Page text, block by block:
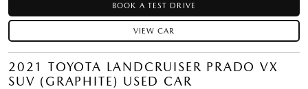
BOOK A TEST DRIVE
VIEW CAR
2021 TOYOTA LANDCRUISER PRADO VX
SUV (GRAPHITE) USED CAR